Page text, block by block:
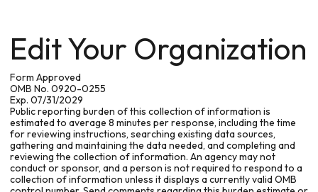
Edit Your Organization
Form Approved
OMB No. 0920-0255
Exp. 07/31/2029
Public reporting burden of this collection of information is
estimated to average 8 minutes per response, including the time
for reviewing instructions, searching existing data sources,
gathering and maintaining the data needed, and completing and
reviewing the collection of information. An agency may not
conduct or sponsor, and a person is not required to respond to a
collection of information unless it displays a currently valid OMB